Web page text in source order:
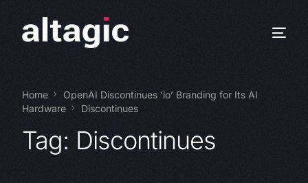
Home
OpenAI Discontinues ‘io’ Branding for Its AI
Hardware
Discontinues
Tag: Discontinues